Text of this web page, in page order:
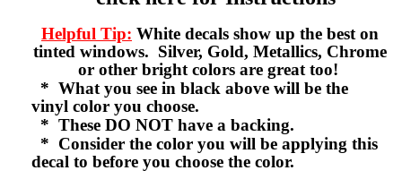
Helpful Tip: White decals show up the best on
tinted windows. Silver, Gold, Metallics, Chrome
or other bright colors are great too!
* What you see in black above will be the
vinyl color you choose.
* These DO NOT have a backing.
* Consider the color you will be applying this
decal to before you choose the color.